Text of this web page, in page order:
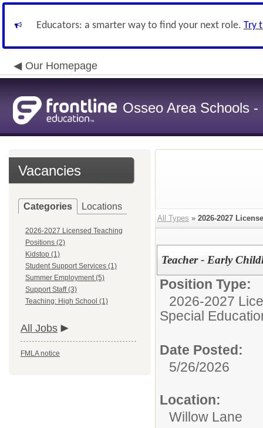
Educators: a smarter way to find your next role. Try
Our Homepage
Osseo Area Schools -
Vacancies
Categories Locations
2026-2027 Licensed Teaching
Positions (2)
Kidstop (1)
Student Support Services (1)
Summer Employment (5)
Support Staff (3)
Teaching: High School (1)
All Jobs
FMLA notice
All Types » 2026-2027
Teacher - Early
Position Type:
2026-2027
Special
Date Posted:
5/26/2026
Location:
Willow Lane